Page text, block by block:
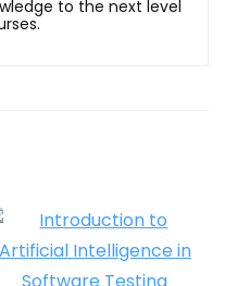
to the next level